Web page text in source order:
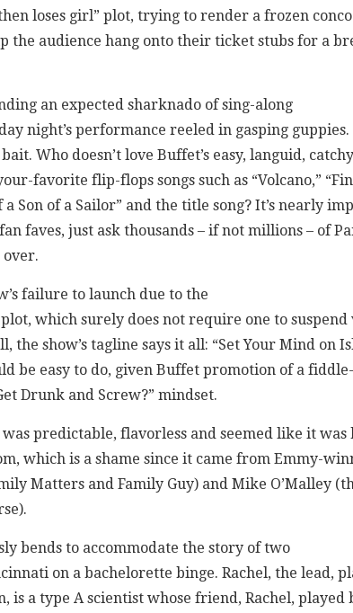
loses girl” plot, trying to render a frozen
the audience hang onto their ticket stubs for a
an expected sharknado of sing-along
night’s performance reeled in gasping guppies.
Who doesn’t love Buffet’s easy, languid,
favorite flip-flops songs such as “Volcano,”
a Son of a Sailor” and the title song? It’s nearly
faves, just ask thousands – if not millions – of
failure to launch due to the
which surely does not require one to suspend
the show’s tagline says it all: “Set Your Mind on
be easy to do, given Buffet promotion of a
Drunk and Screw?” mindset.
predictable, flavorless and seemed like it
which is a shame since it came from Emmy-
Matters and Family Guy) and Mike O’Malley
bends to accommodate the story of two
on a bachelorette binge. Rachel, the lead,
is a type A scientist whose friend, Rachel, played